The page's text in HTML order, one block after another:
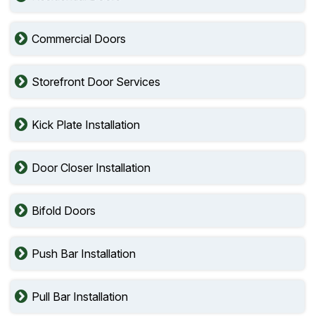
Commercial Doors
Storefront Door Services
Kick Plate Installation
Door Closer Installation
Bifold Doors
Push Bar Installation
Pull Bar Installation